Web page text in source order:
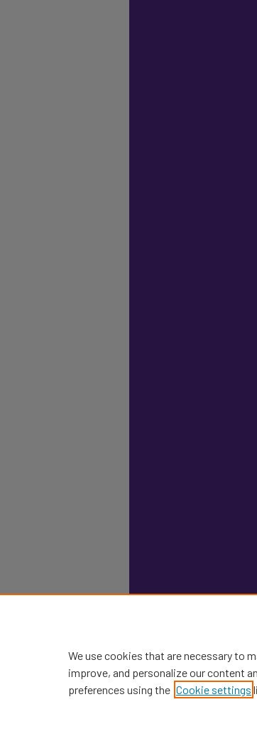
We use cookies that are necessary to
improve, and personalize our content
preferences using the Cookie settings